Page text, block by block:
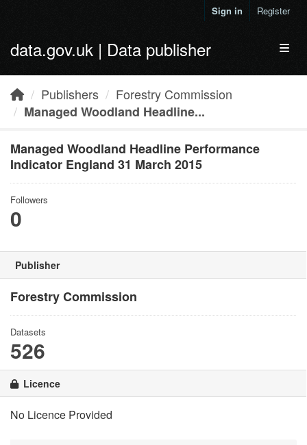
Sign in Register
data.gov.uk | Data publisher
Publishers
Forestry Commission
Managed Woodland Headline...
Managed Woodland Headline Performance
Indicator England 31 March 2015
Followers
0
Publisher
Forestry Commission
Datasets
526
Licence
No Licence Provided